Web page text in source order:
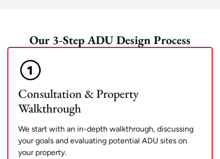
Our 3-Step ADU Design Process
Consultation & Property
Walkthrough
We start with an in-depth walkthrough, discussing
your goals and evaluating potential ADU sites on
your property.